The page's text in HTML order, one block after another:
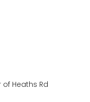
Heaths Rd